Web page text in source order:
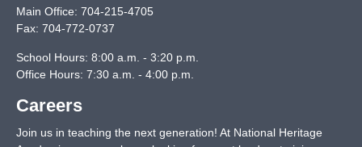
Main Office: 704-215-4705
Fax: 704-772-0737
School Hours: 8:00 a.m. - 3:20 p.m.
Office Hours: 7:30 a.m. - 4:00 p.m.
Careers
Join us in teaching the next generation! At National Heritage